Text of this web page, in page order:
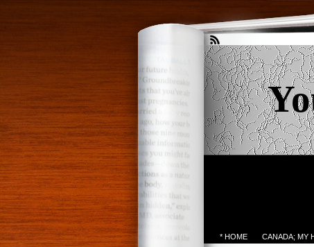
* HOME CANADA; MY